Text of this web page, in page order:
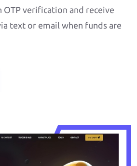
OTP verification and receive
text or email when funds are